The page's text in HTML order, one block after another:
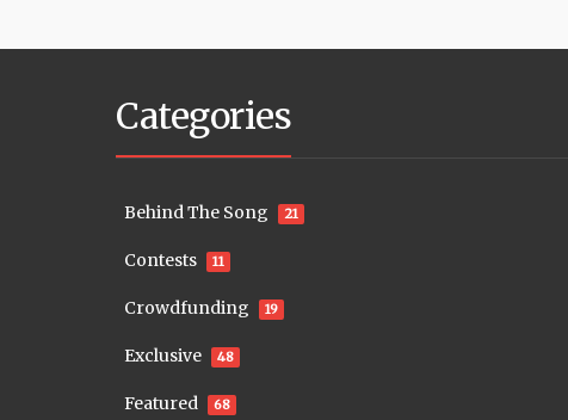
Categories
Behind The Song 21
Contests 11
Crowdfunding 19
Exclusive 48
Featured 68